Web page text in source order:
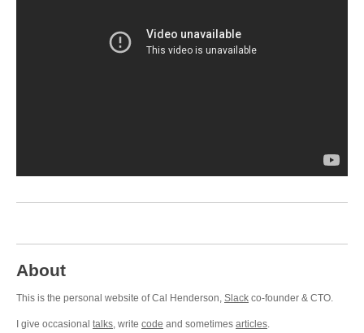
About
This is the personal website of Cal Henderson, Slack co-founder & CTO.
I give occasional talks, write code and sometimes articles.